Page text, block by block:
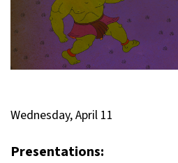
Wednesday, April 11
Presentations: